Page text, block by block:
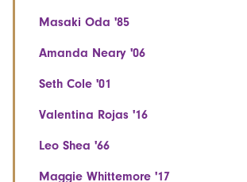
Masaki Oda '85
Amanda Neary '06
Seth Cole '01
Valentina Rojas '16
Leo Shea '66
Maggie Whittemore '17